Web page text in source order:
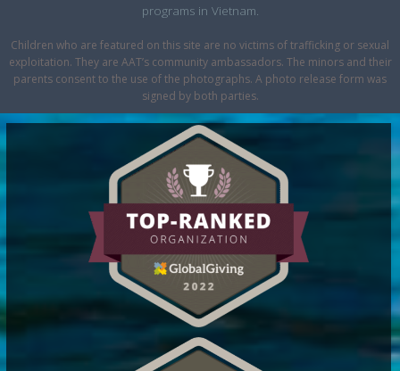
programs in Vietnam.
Children who are featured on this site are no victims of trafficking or sexual
exploitation. They are AAT’s community ambassadors. The minors and their
parents consent to the use of the photographs. A photo release form was
signed by both parties.